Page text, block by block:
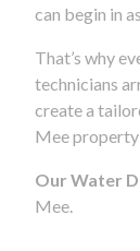
can begin in
That’s why
technicians
create a
Mee property
Our Water
Mee.